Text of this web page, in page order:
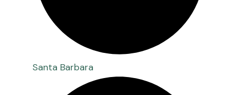
Santa Barbara